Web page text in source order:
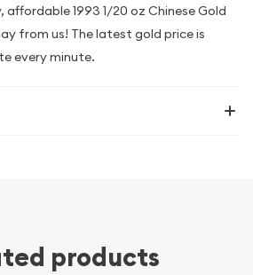
1993 1/20 oz Chinese Gold
from us! The latest gold price is
every minute.
products